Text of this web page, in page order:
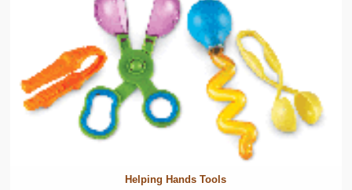
Helping Hands Tools